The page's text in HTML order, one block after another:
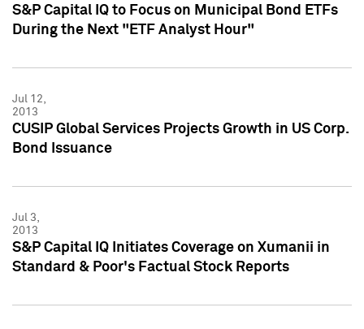
S&P Capital IQ to Focus on Municipal Bond ETFs
During the Next "ETF Analyst Hour"
Jul 12,
2013
CUSIP Global Services Projects Growth in US Corp.
Bond Issuance
Jul 3,
2013
S&P Capital IQ Initiates Coverage on Xumanii in
Standard & Poor's Factual Stock Reports